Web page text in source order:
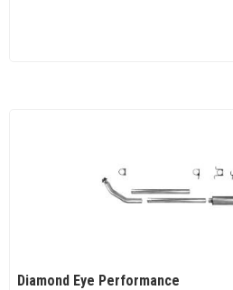
Diamond Eye Performance